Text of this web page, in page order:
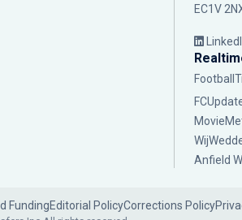
EC1V
Anfield
FundingEditorial PolicyCorrections Policy